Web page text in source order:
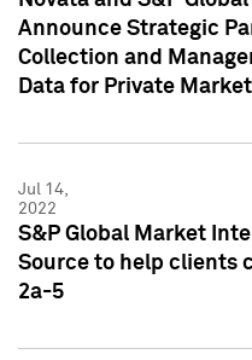
Announce Strategic
Collection and
Data for Private
Jul 14,
2022
S&P Global Market
Source to help clients
2a-5